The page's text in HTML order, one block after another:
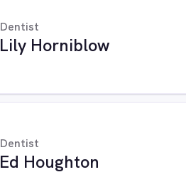
Dentist
Lily Horniblow
Dentist
Ed Houghton